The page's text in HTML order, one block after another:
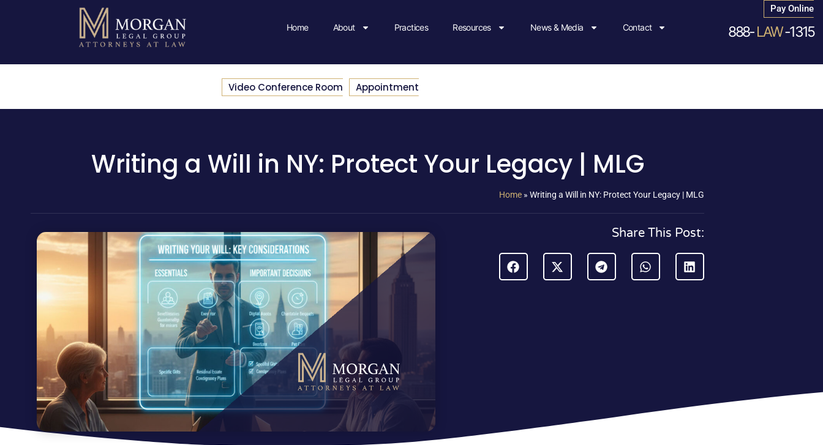
Home About Practices Resources News & Media Contact
Pay Online
888-LAW-1315
Video Conference Room Appointment
Writing a Will in NY: Protect Your Legacy | MLG
Home » Writing a Will in NY: Protect Your Legacy | MLG
Share This Post: